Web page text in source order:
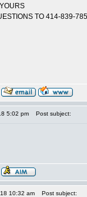
TO 414-839-
5:02 pm Post subject:
10:32 am Post subject: